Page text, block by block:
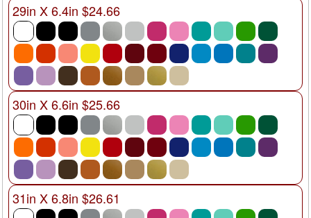
29in X 6.4in $24.66
30in X 6.6in $25.66
31in X 6.8in $26.61